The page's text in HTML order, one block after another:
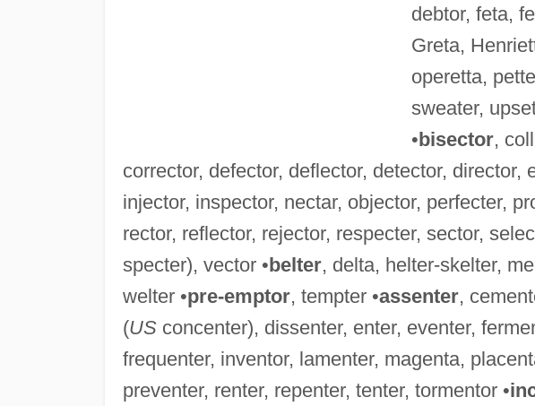
debtor, feta,
Greta,
operetta,
sweater,
•bisector,
corrector, defector, deflector, detector, director,
injector, inspector, nectar, objector, perfecter,
rector, reflector, rejector, respecter, sector,
specter), vector •belter, delta, helter-skelter,
welter •pre-emptor, tempter •assenter,
(USconcenter), dissenter, enter, eventer,
frequenter, inventor, lamenter, magenta,
preventer, renter, repenter, tenter, tormentor •